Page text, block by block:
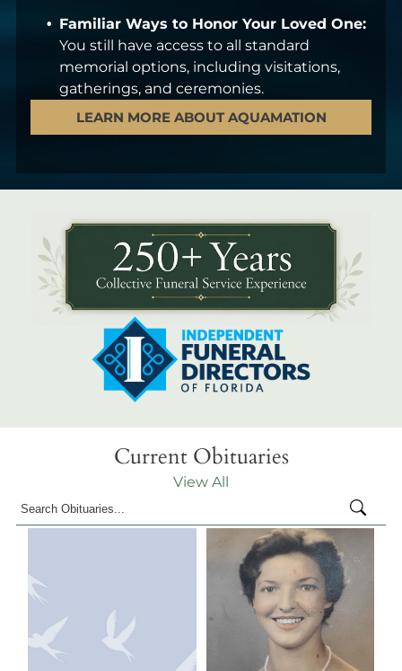
Familiar Ways to Honor Your Loved One:
You still have access to all standard
memorial options, including visitations,
gatherings, and ceremonies.
LEARN MORE ABOUT AQUAMATION
Current Obituaries
View All